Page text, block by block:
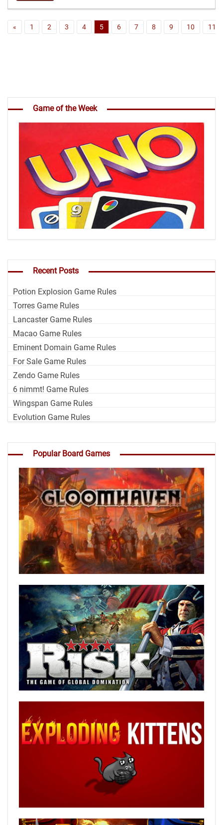
« 1 2 3 4 5 6 7 8 9 10 11
Game of the Week
Recent Posts
Potion Explosion Game Rules
Torres Game Rules
Lancaster Game Rules
Macao Game Rules
Eminent Domain Game Rules
For Sale Game Rules
Zendo Game Rules
6 nimmt! Game Rules
Wingspan Game Rules
Evolution Game Rules
Popular Board Games